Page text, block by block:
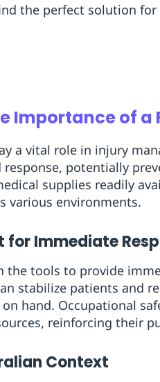
the perfect solution for
Importance of a
a vital role in injury
potentially
supplies readily
various environments.
for Immediate
the tools to provide
stabilize patients and
hand. Occupational
reinforcing their
Context